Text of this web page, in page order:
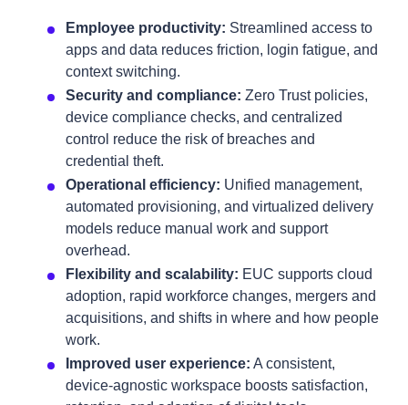
Employee productivity: Streamlined access to
apps and data reduces friction, login fatigue, and
context switching.
Security and compliance: Zero Trust policies,
device compliance checks, and centralized
control reduce the risk of breaches and
credential theft.
Operational efficiency: Unified management,
automated provisioning, and virtualized delivery
models reduce manual work and support
overhead.
Flexibility and scalability: EUC supports cloud
adoption, rapid workforce changes, mergers and
acquisitions, and shifts in where and how people
work.
Improved user experience: A consistent,
device‑agnostic workspace boosts satisfaction,